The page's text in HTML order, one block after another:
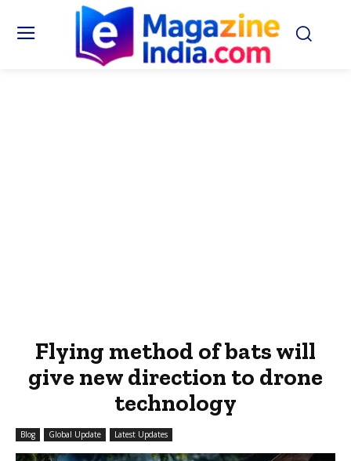
Flying method of bats will
give new direction to drone
technology
Blog Global Update Latest Updates